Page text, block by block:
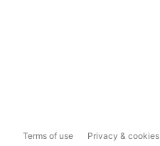
Terms of use Privacy & cookies